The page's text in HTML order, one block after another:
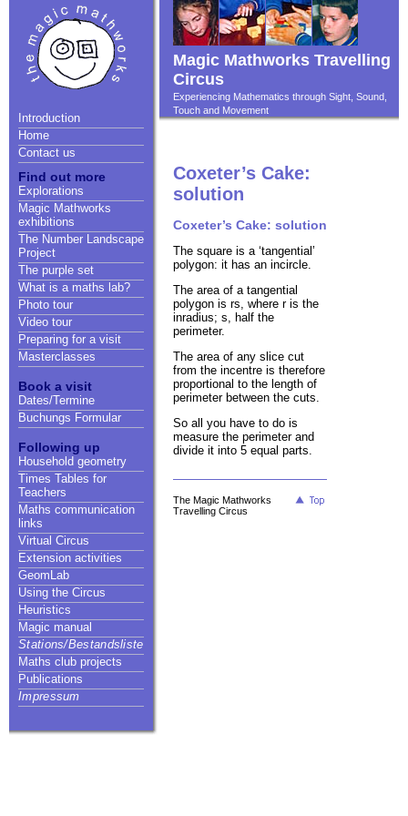
Introduction
Home
Contact us
Find out more
Explorations
Magic Mathworks
exhibitions
The Number Landscape
Project
The purple set
What is a maths lab?
Photo tour
Video tour
Preparing for a visit
Masterclasses
Book a visit
Dates/Termine
Buchungs Formular
Following up
Household geometry
Times Tables for
Teachers
Maths communication
links
Virtual Circus
Extension activities
GeomLab
Using the Circus
Heuristics
Magic manual
Stations/Bestandsliste
Maths club projects
Publications
Impressum
Magic Mathworks Travelling
Circus
Experiencing Mathematics through Sight, Sound,
Touch and Movement
Coxeter’s Cake:
solution
Coxeter’s Cake: solution
The square is a ‘tangential’
polygon: it has an incircle.
The area of a tangential
polygon is rs, where r is the
inradius; s, half the
perimeter.
The area of any slice cut
from the incentre is therefore
proportional to the length of
perimeter between the cuts.
So all you have to do is
measure the perimeter and
divide it into 5 equal parts.
The Magic Mathworks
Travelling Circus